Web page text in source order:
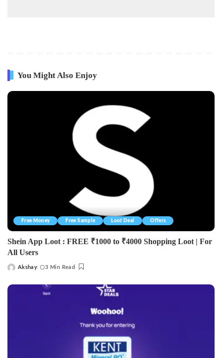
You Might Also Enjoy
Free Money Free Sample Loot Deal Offers
Shein App Loot : FREE ₹1000 to ₹4000 Shopping Loot | For
All Users
Posted
Akshay 3 Min Read